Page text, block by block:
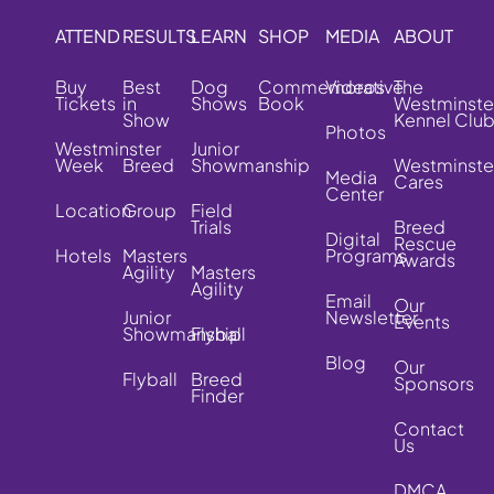
ATTEND
Buy
Tickets
Westminster
Week
Location
Hotels
RESULTS
Best
in
Show
Breed
Group
Masters
Agility
Junior
Showmanship
Flyball
LEARN
Dog
Shows
Junior
Showmanship
Field
Trials
Masters
Agility
Flyball
Breed
Finder
SHOP
Commemorative
Book
MEDIA
Videos
Photos
Media
Center
Digital
Programs
Email
Newsletter
Blog
ABOUT
The
Kennel Club
Cares
Breed
Rescue
Awards
Our
Events
Our
Sponsors
Contact
Us